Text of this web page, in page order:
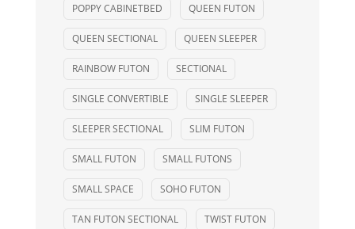
POPPY CABINETBED QUEEN FUTON
QUEEN SECTIONAL QUEEN SLEEPER
RAINBOW FUTON SECTIONAL
SINGLE CONVERTIBLE SINGLE SLEEPER
SLEEPER SECTIONAL SLIM FUTON
SMALL FUTON SMALL FUTONS
SMALL SPACE SOHO FUTON
TAN FUTON SECTIONAL TWIST FUTON